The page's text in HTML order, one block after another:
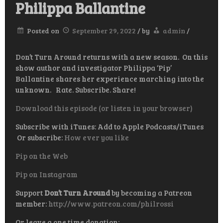
Philippa Ballantine
Posted on September 29, 2022 /by admin /
Don’t Turn Around returns with a new season. On this
show author and investigator Philippa ‘Pip’
Ballantine shares her experience marching into the
unknown. Rate. Subscribe. Share!
Download this episode (or listen in your browser)
Subscribe with iTunes: Add to Apple Podcasts/iTunes
Or subscribe: How ever you like
Pip on the Web
Pip on Instagram
Support Don’t Turn Aroundby becoming a Patreon
member: http://www.patreon.com/philrossi